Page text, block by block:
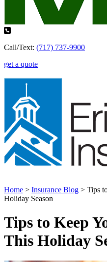
Call/Text: (717) 737-9900
get a quote
Home > Insurance Blog > Tips
Holiday Season
Tips to Keep
This Holiday